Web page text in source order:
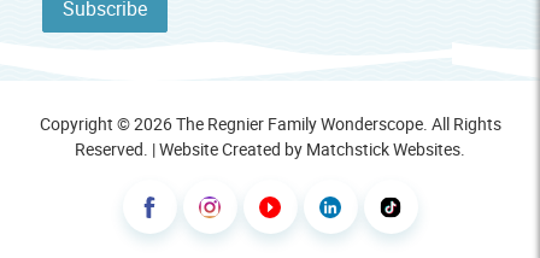
Copyright © 2026 The Regnier Family Wonderscope. All Rights
Reserved. | Website Created by Matchstick Websites.